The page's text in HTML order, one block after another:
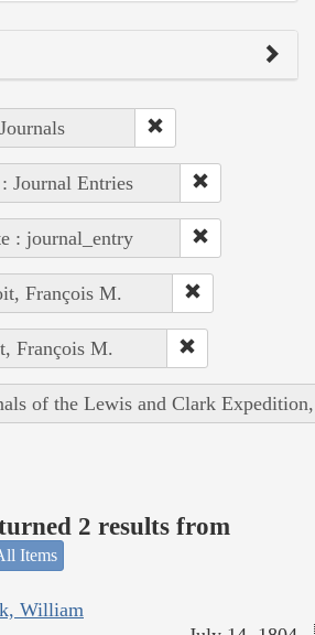
Journal Entries
: journal_entry
François M.
François M.
of the Lewis and Clark
2 results from
Items
William